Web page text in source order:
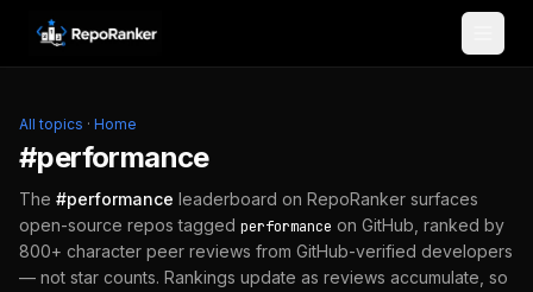
Skip to content
All topics · Home
#performance
The #performance leaderboard on RepoRanker surfaces
open-source repos tagged performance on GitHub, ranked by
800+ character peer reviews from GitHub-verified developers
— not star counts. Rankings update as reviews accumulate, so